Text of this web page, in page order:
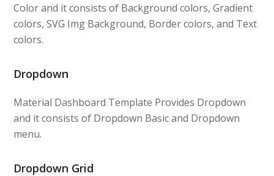
Color and it consists of Background colors, Gradient
colors, SVG Img Background, Border colors, and Text
colors.
Dropdown
Material Dashboard Template Provides Dropdown
and it consists of Dropdown Basic and Dropdown
menu.
Dropdown Grid